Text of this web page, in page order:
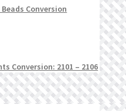
Conversion
Conversion: 2101 – 2106